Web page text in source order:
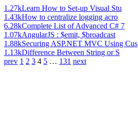
1.27kLearn How to Set-up Visual Stu
1.43kHow to centralize logging acro
6.28kComplete List of Advanced C# 7
1.07kAngularJS : $emit, $broadcast
1.88kSecuring ASP.NET MVC Using Cus
1.13kDifference Between String or S
prev 1 2 3 4 5 … 131 next